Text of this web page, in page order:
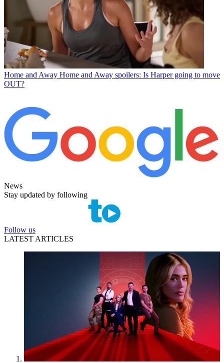
Home and Away Home and Away spoilers: Is Harper going to move
OUT?
News
Stay updated by following
Follow us
LATEST ARTICLES